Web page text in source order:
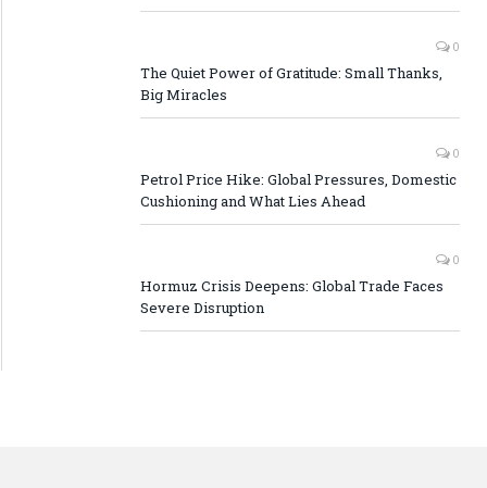
0
The Quiet Power of Gratitude: Small Thanks,
Big Miracles
0
Petrol Price Hike: Global Pressures, Domestic
Cushioning and What Lies Ahead
0
Hormuz Crisis Deepens: Global Trade Faces
Severe Disruption